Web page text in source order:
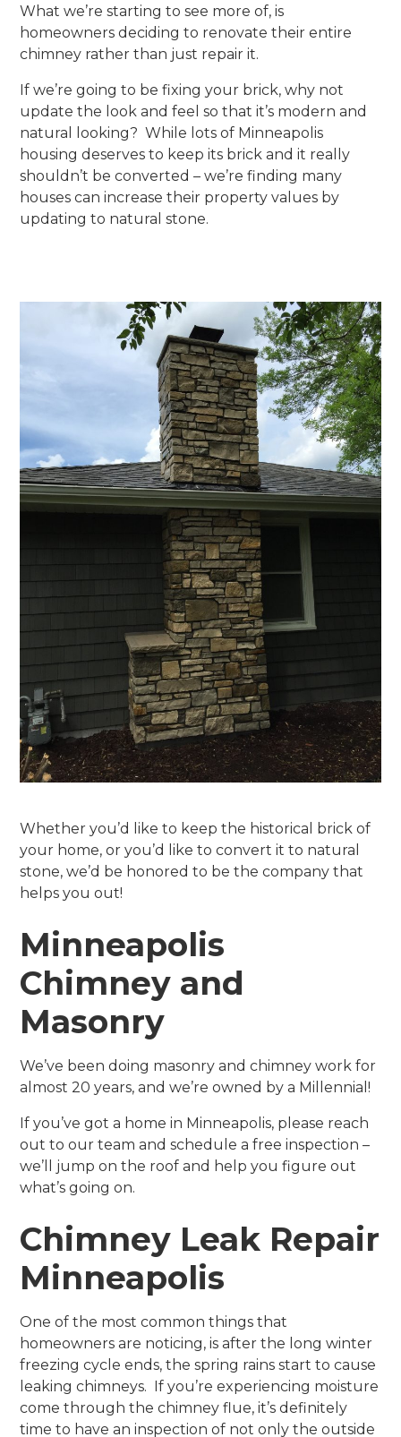
What we’re starting to see more of, is
homeowners deciding to renovate their entire
chimney rather than just repair it.
If we’re going to be fixing your brick, why not
update the look and feel so that it’s modern and
natural looking? While lots of Minneapolis
housing deserves to keep its brick and it really
shouldn’t be converted – we’re finding many
houses can increase their property values by
updating to natural stone.
Whether you’d like to keep the historical brick of
your home, or you’d like to convert it to natural
stone, we’d be honored to be the company that
helps you out!
Minneapolis
Chimney and
Masonry
We’ve been doing masonry and chimney work for
almost 20 years, and we’re owned by a Millennial!
If you’ve got a home in Minneapolis, please reach
out to our team and schedule a free inspection –
we’ll jump on the roof and help you figure out
what’s going on.
Chimney Leak Repair
Minneapolis
One of the most common things that
homeowners are noticing, is after the long winter
freezing cycle ends, the spring rains start to cause
leaking chimneys. If you’re experiencing moisture
come through the chimney flue, it’s definitely
time to have an inspection of not only the outside